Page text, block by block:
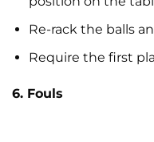
Re-rack the balls
Require the first
6. Fouls